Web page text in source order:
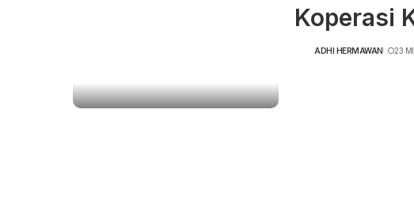
Koperasi
POSTED
ADHI HERMAWAN 23